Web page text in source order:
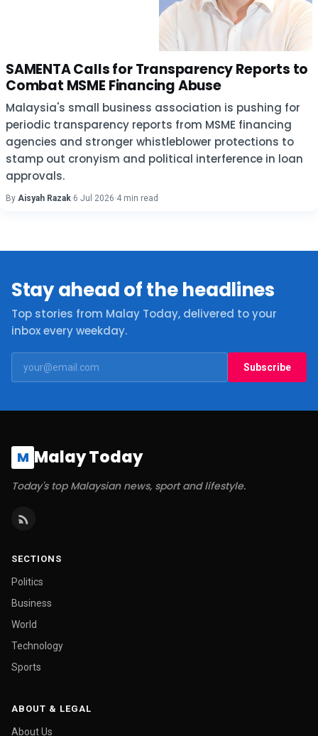
SAMENTA Calls for Transparency Reports to
Combat MSME Financing Abuse
Malaysia's small business association is pushing for
periodic transparency reports from MSME financing
agencies and stronger whistleblower protections to
stamp out cronyism and political interference in loan
approvals.
By Aisyah Razak·6 Jul 2026·4 min read
Stay ahead of the headlines
Top stories from Malay Today, delivered to your
inbox every weekday.
Subscribe
M Malay Today
Today's top Malaysian news, sport and lifestyle.
SECTIONS
Politics
Business
World
Technology
Sports
ABOUT & LEGAL
About Us